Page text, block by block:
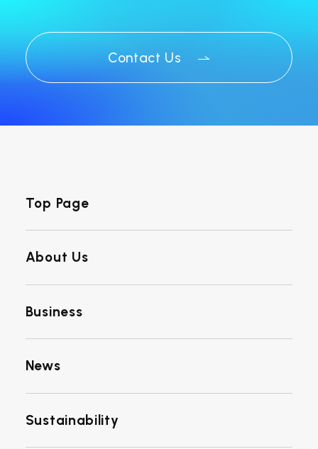
Contact Us
Top Page
About Us
Business
News
Sustainability